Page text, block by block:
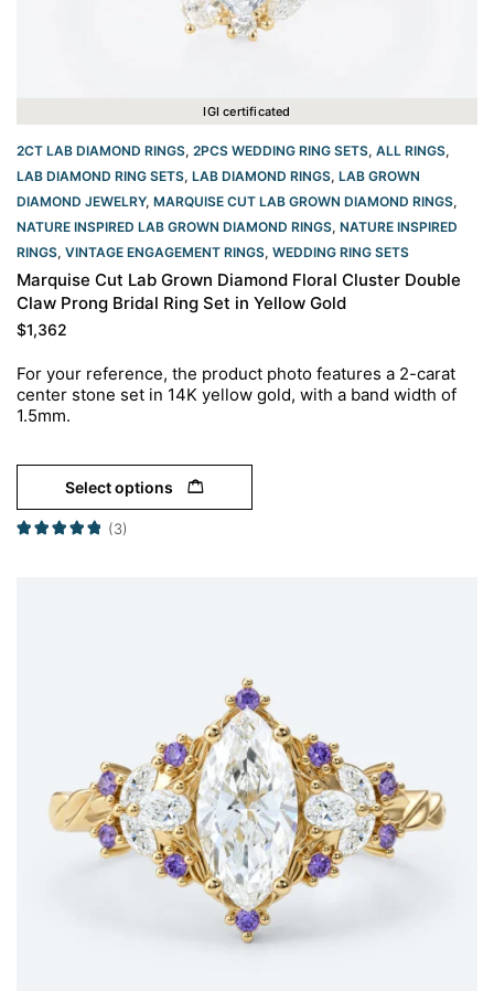
IGI certificated
2CT LAB DIAMOND RINGS, 2PCS WEDDING RING SETS, ALL RINGS,
LAB DIAMOND RING SETS, LAB DIAMOND RINGS, LAB GROWN
DIAMOND JEWELRY, MARQUISE CUT LAB GROWN DIAMOND RINGS,
NATURE INSPIRED LAB GROWN DIAMOND RINGS, NATURE INSPIRED
RINGS, VINTAGE ENGAGEMENT RINGS, WEDDING RING SETS
Marquise Cut Lab Grown Diamond Floral Cluster Double
Claw Prong Bridal Ring Set in Yellow Gold
$1,362
For your reference, the product photo features a 2-carat
center stone set in 14K yellow gold, with a band width of
1.5mm.
Select options
(3)